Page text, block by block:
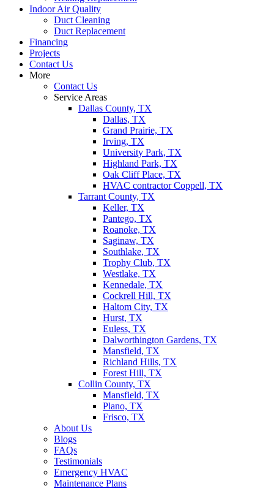
Indoor Air Quality
Duct Cleaning
Duct Replacement
Financing
Projects
Contact Us
More
Contact Us
Service Areas
Dallas County, TX
Dallas, TX
Grand Prairie, TX
Irving, TX
University Park, TX
Highland Park, TX
Oak Cliff Place, TX
HVAC contractor Coppell, TX
Tarrant County, TX
Keller, TX
Pantego, TX
Roanoke, TX
Saginaw, TX
Southlake, TX
Trophy Club, TX
Westlake, TX
Kennedale, TX
Cockrell Hill, TX
Haltom City, TX
Hurst, TX
Euless, TX
Dalworthington Gardens, TX
Mansfield, TX
Richland Hills, TX
Forest Hill, TX
Collin County, TX
Mansfield, TX
Plano, TX
Frisco, TX
About Us
Blogs
FAQs
Testimonials
Emergency HVAC
Maintenance Plans